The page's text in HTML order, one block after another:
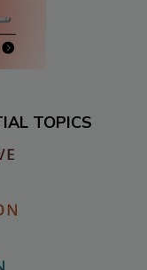
TOPICS